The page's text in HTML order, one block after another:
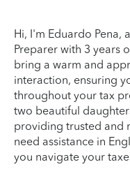
Hi, I'm Eduardo Pena,
Preparer with 3 years
bring a warm and
interaction, ensuring
throughout your tax
two beautiful
providing trusted and
need assistance in
you navigate your